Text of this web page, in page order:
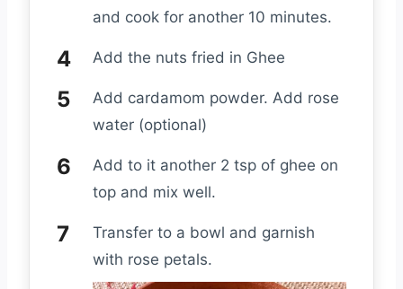
and cook for another 10 minutes.
Add the nuts fried in Ghee
Add cardamom powder. Add rose
water (optional)
Add to it another 2 tsp of ghee on
top and mix well.
Transfer to a bowl and garnish
with rose petals.